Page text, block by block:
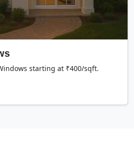
starting at ₹400/sqft.